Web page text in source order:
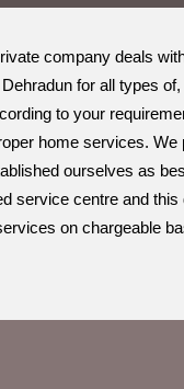
company deals
for all types
to your
home services.
ourselves as
service centre and
on chargeable